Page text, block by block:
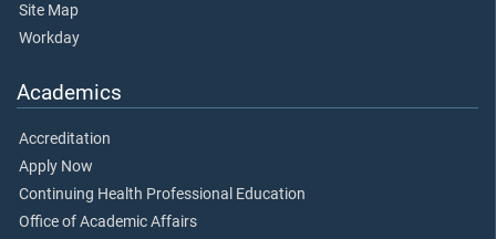
Site Map
Workday
Academics
Accreditation
Apply Now
Continuing Health Professional Education
Office of Academic Affairs